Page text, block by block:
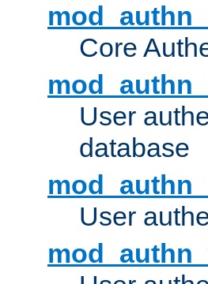
Core
User
database
User